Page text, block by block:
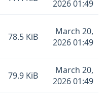
2026 01:49
78.5 KiB
March 20,
2026 01:49
79.9 KiB
March 20,
2026 01:49